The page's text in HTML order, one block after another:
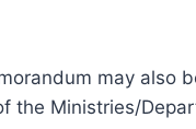
may also
the Ministries/